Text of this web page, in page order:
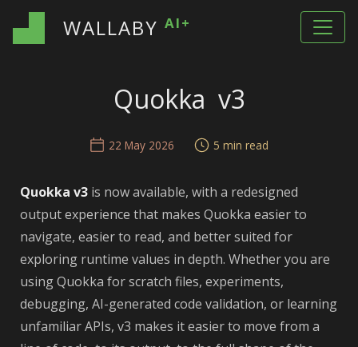
WALLABY AI+
Quokka v3
22 May 2026 5 min read
Quokka v3 is now available, with a redesigned
output experience that makes Quokka easier to
navigate, easier to read, and better suited for
exploring runtime values in depth. Whether you are
using Quokka for scratch files, experiments,
debugging, AI-generated code validation, or learning
unfamiliar APIs, v3 makes it easier to move from a